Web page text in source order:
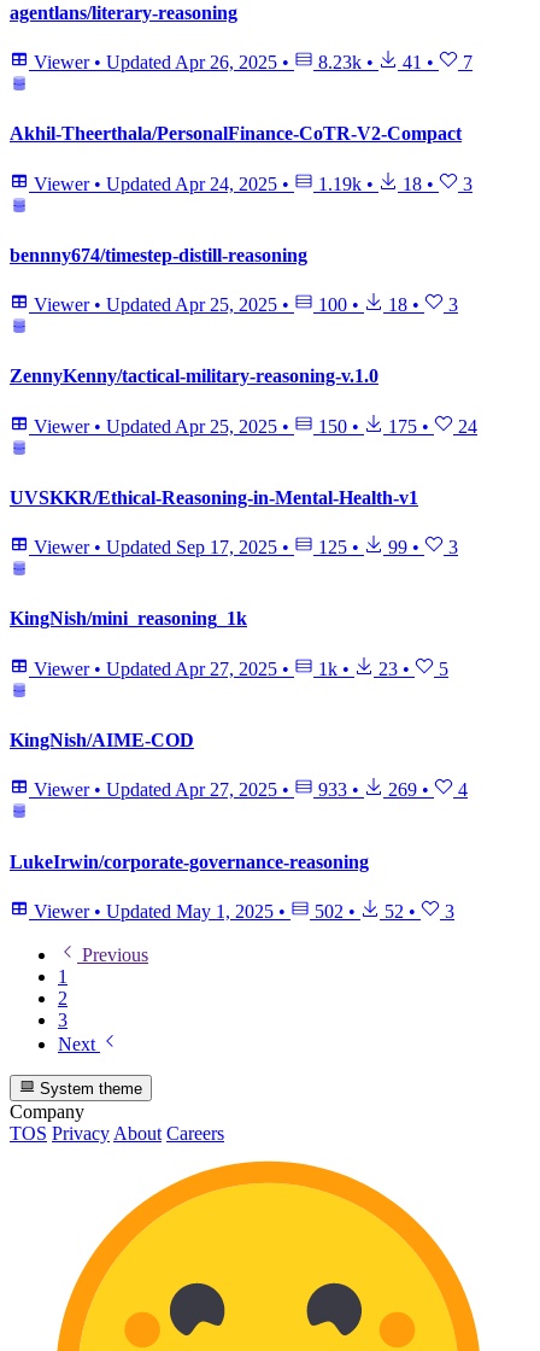
agentlans/literary-reasoning
Viewer • Updated Apr 26, 2025 • 8.23k • 41 • 7
Akhil-Theerthala/PersonalFinance-CoTR-V2-Compact
Viewer • Updated Apr 24, 2025 • 1.19k • 18 • 3
bennny674/timestep-distill-reasoning
Viewer • Updated Apr 25, 2025 • 100 • 18 • 3
ZennyKenny/tactical-military-reasoning-v.1.0
Viewer • Updated Apr 25, 2025 • 150 • 175 • 24
UVSKKR/Ethical-Reasoning-in-Mental-Health-v1
Viewer • Updated Sep 17, 2025 • 125 • 99 • 3
KingNish/mini_reasoning_1k
Viewer • Updated Apr 27, 2025 • 1k • 23 • 5
KingNish/AIME-COD
Viewer • Updated Apr 27, 2025 • 933 • 269 • 4
LukeIrwin/corporate-governance-reasoning
Viewer • Updated May 1, 2025 • 502 • 52 • 3
Previous
1
2
3
Next
System theme
Company
TOS Privacy About Careers